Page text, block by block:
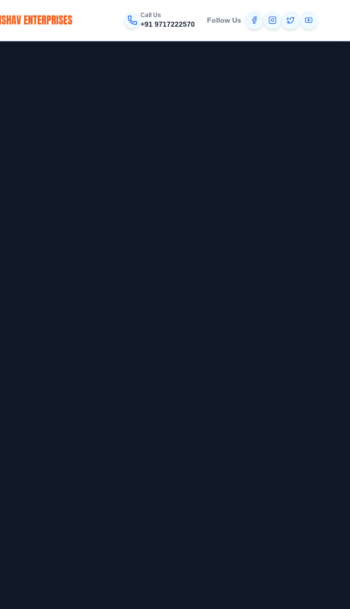
Call Us
+91 9717222570 Follow Us